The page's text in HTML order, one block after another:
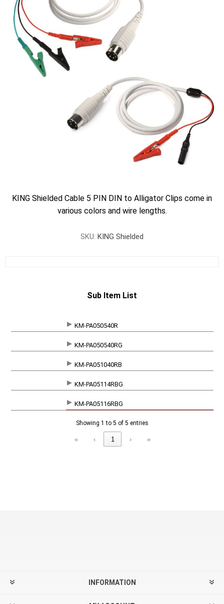
KING Shielded Cable 5 PIN DIN to Alligator Clips come in
various colors and wire lengths.
SKU: KING Shielded
Sub Item List
KM-PA050540R
KM-PA050540RG
KM-PA051040RB
KM-PA05114RBG
KM-PA05116RBG
Showing 1 to 5 of 5 entries
« ‹ 1 › »
INFORMATION